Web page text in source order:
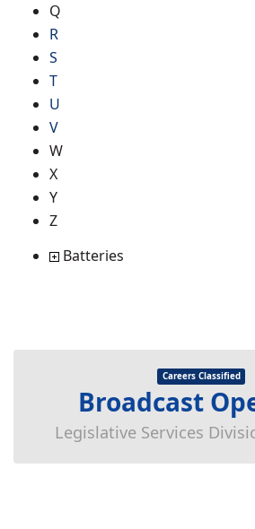
Q
R
S
T
U
V
W
X
Y
Z
Batteries
Careers Classified
Broadcast
Legislative Services